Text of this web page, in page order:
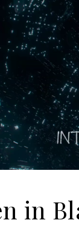
in